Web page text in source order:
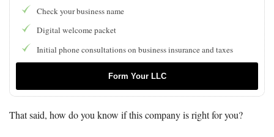
Check your business name
Digital welcome packet
Initial phone consultations on business insurance and taxes
Form Your LLC
That said, how do you know if this company is right for you?